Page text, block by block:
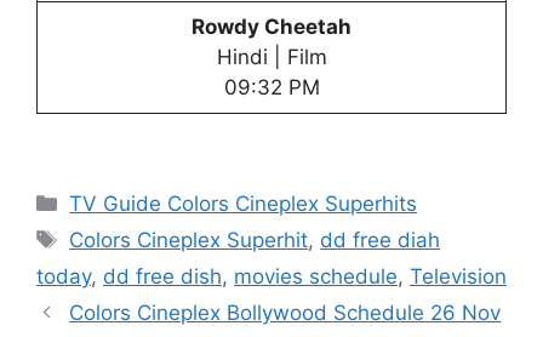
Rowdy Cheetah
Hindi | Film
09:32 PM
Categories
TV Guide Colors Cineplex Superhits
Tags
Colors Cineplex Superhit, dd free diah
today, dd free dish, movies schedule, Television
Colors Cineplex Bollywood Schedule 26 Nov